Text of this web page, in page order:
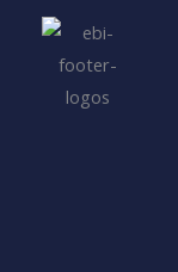
o
o
k
t
t
e